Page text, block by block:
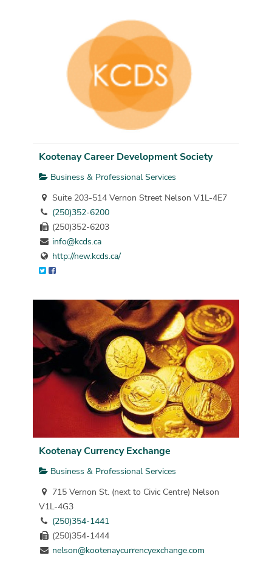
Kootenay Career Development Society
Business & Professional Services
Suite 203-514 Vernon Street Nelson V1L-4E7
(250)352-6200
(250)352-6203
info@kcds.ca
http://new.kcds.ca/
Kootenay Currency Exchange
Business & Professional Services
715 Vernon St. (next to Civic Centre) Nelson
V1L-4G3
(250)354-1441
(250)354-1444
nelson@kootenaycurrencyexchange.com